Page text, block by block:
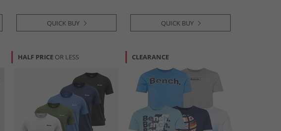
QUICK BUY QUICK BUY
HALF PRICE OR LESS CLEARANCE